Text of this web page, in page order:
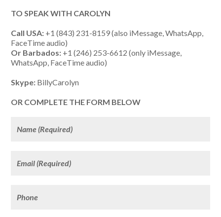
TO SPEAK WITH CAROLYN
Call USA: +1 (843) 231-8159 (also iMessage, WhatsApp,
FaceTime audio)
Or Barbados: +1 (246) 253-6612 (only iMessage,
WhatsApp, FaceTime audio)
Skype: BillyCarolyn
OR COMPLETE THE FORM BELOW